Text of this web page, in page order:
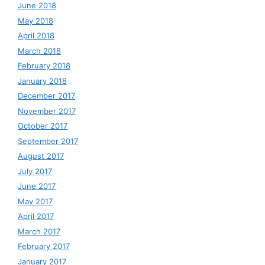
June 2018
May 2018
April 2018
March 2018
February 2018
January 2018
December 2017
November 2017
October 2017
September 2017
August 2017
July 2017
June 2017
May 2017
April 2017
March 2017
February 2017
January 2017